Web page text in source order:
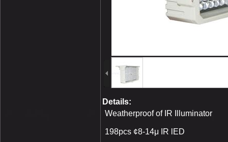
Details:
Weatherproof of IR Illuminator
198pcs ¢8-14μ IR lED